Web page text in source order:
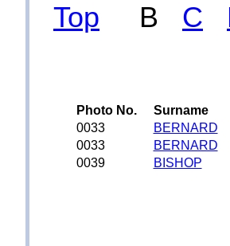
Top B C
Photo No. Surname
0033
BERNARD
0033
BERNARD
0039
BISHOP